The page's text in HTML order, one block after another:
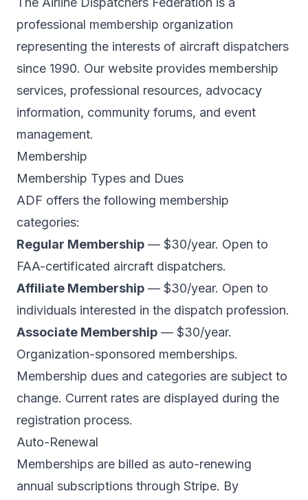
professional membership organization
representing the interests of aircraft dispatchers
since 1990. Our website provides membership
services, professional resources, advocacy
information, community forums, and event
management.
Membership
Membership Types and Dues
ADF offers the following membership
categories:
Regular Membership — $30/year. Open to
FAA-certificated aircraft dispatchers.
Affiliate Membership — $30/year. Open to
individuals interested in the dispatch profession.
Associate Membership — $30/year.
Organization-sponsored memberships.
Membership dues and categories are subject to
change. Current rates are displayed during the
registration process.
Auto-Renewal
Memberships are billed as auto-renewing
annual subscriptions through Stripe. By